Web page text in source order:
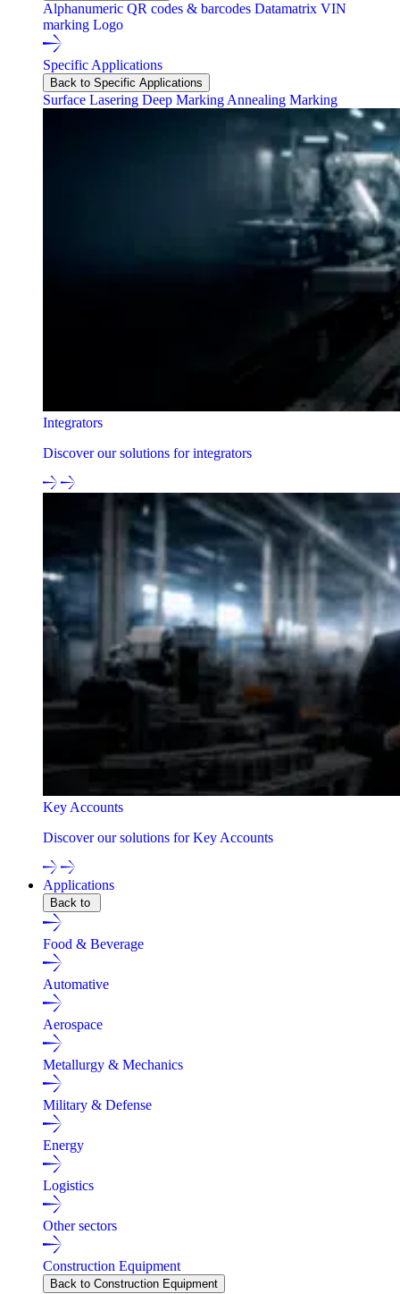
Alphanumeric QR codes & barcodes Datamatrix VIN
marking Logo
Specific Applications
Back to Specific Applications
Surface Lasering Deep Marking Annealing Marking
Integrators
Discover our solutions for integrators
Key Accounts
Discover our solutions for Key Accounts
Applications
Back to
Food & Beverage
Automative
Aerospace
Metallurgy & Mechanics
Military & Defense
Energy
Logistics
Other sectors
Construction Equipment
Back to Construction Equipment